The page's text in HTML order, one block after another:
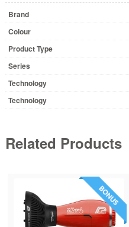
Brand
Colour
Product Type
Series
Technology
Technology
Related Products